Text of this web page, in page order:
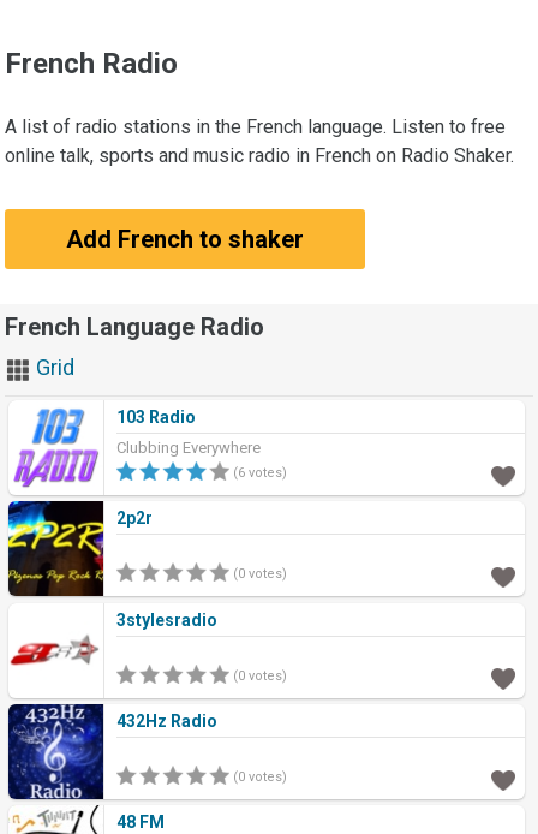
French Radio
A list of radio stations in the French language. Listen to free
online talk, sports and music radio in French on Radio Shaker.
Add French to shaker
French Language Radio
Grid
103 Radio
Clubbing Everywhere
(6 votes)
2p2r
(0 votes)
3stylesradio
(0 votes)
432Hz Radio
(0 votes)
48 FM